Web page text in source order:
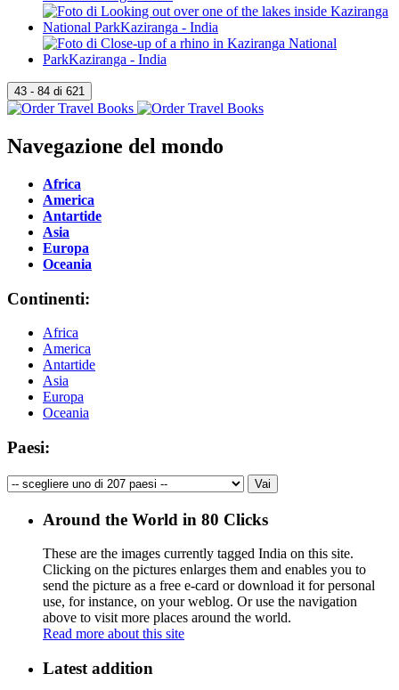
Navegazione del mondo
Africa
America
Antartide
Asia
Europa
Oceania
Continenti:
Africa
America
Antartide
Asia
Europa
Oceania
Paesi:
Around the World in 80 Clicks
These are the images currently tagged India on this site.
Clicking on the pictures enlarges them and enables you to
send the picture as a free e-card or download it for personal
use, for instance, on your weblog. Or use the navigation
above to visit more places around the world.
Read more about this site
Latest addition